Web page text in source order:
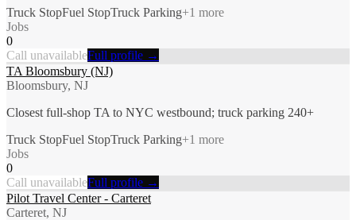
Truck StopFuel StopTruck Parking+1 more
Jobs
0
Call unavailableFull profile →
TA Bloomsbury (NJ)
Bloomsbury, NJ
Closest full-shop TA to NYC westbound; truck parking 240+
Truck StopFuel StopTruck Parking+1 more
Jobs
0
Call unavailableFull profile →
Pilot Travel Center - Carteret
Carteret, NJ